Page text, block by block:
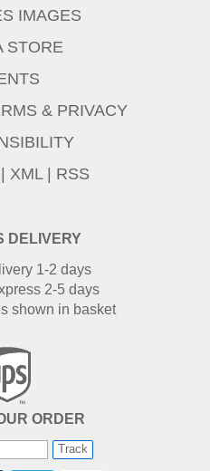
DELIVERY
1-2 days
2-5 days
shown in basket
ORDER
Track
IMAGES
STORE
& PRIVACY
XML| RSS